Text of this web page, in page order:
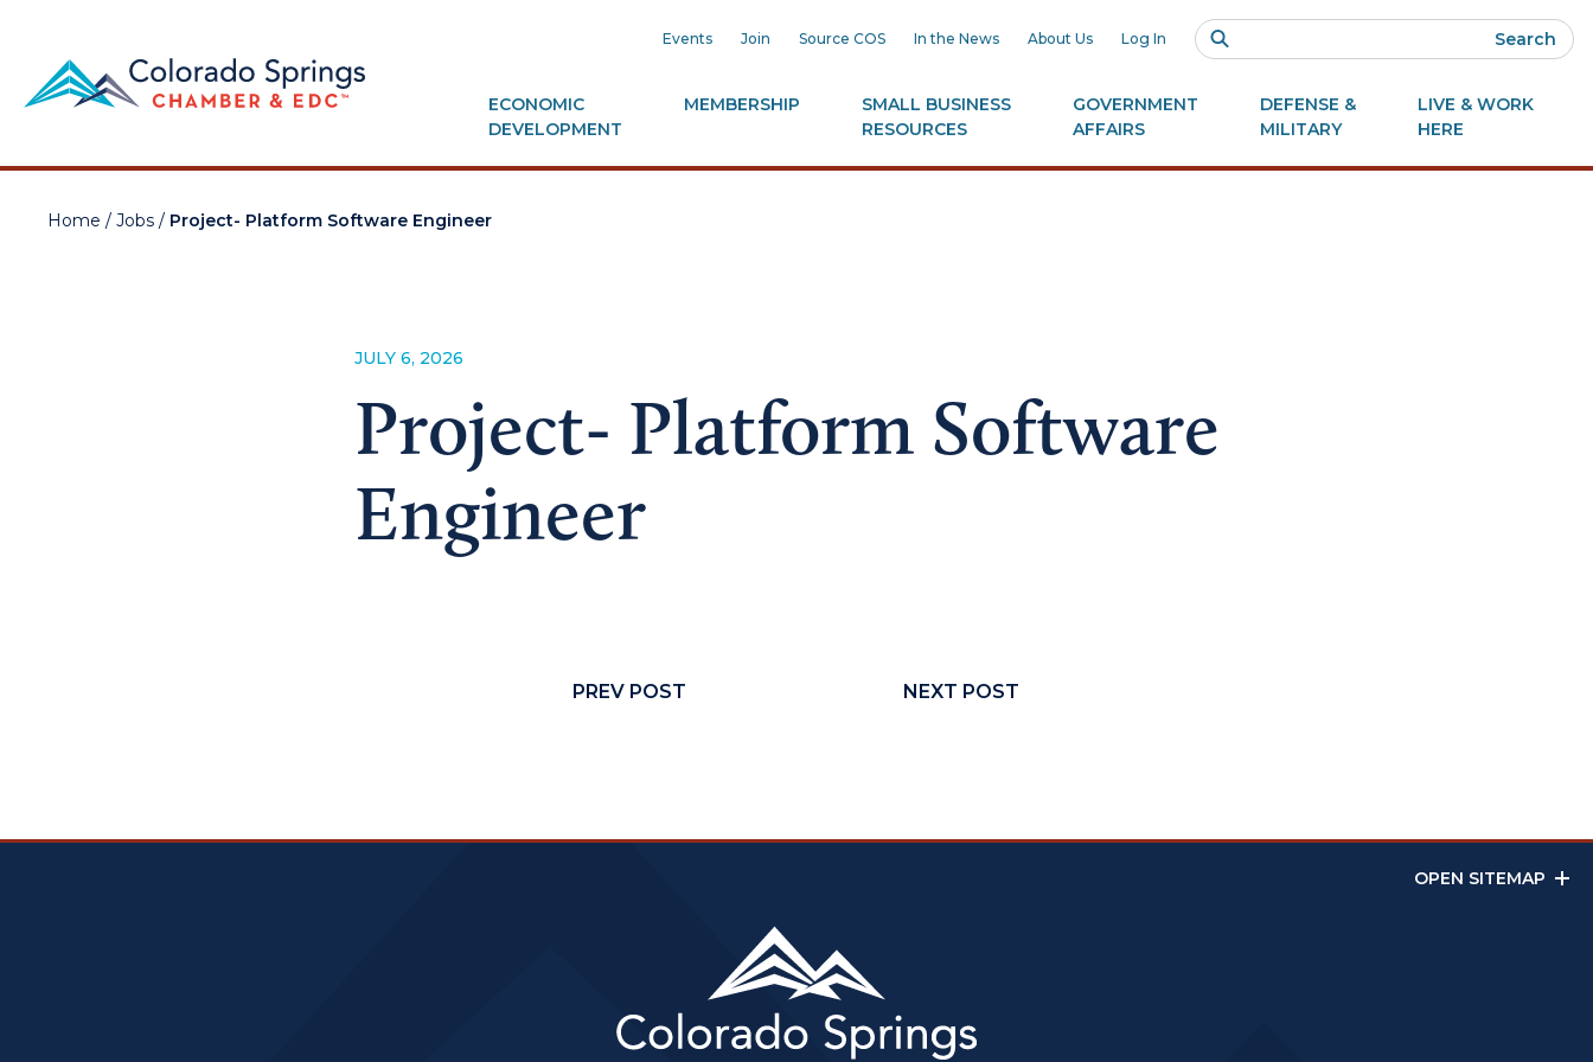
Events Join Source COS In the News About Us Log In Search
ECONOMIC
DEVELOPMENT
MEMBERSHIP
SMALL BUSINESS
RESOURCES
GOVERNMENT
AFFAIRS
DEFENSE &
MILITARY
LIVE & WORK
HERE
Home / Jobs / Project- Platform Software Engineer
JULY 6, 2026
Project- Platform Software
Engineer
PREV POST NEXT POST
OPEN SITEMAP